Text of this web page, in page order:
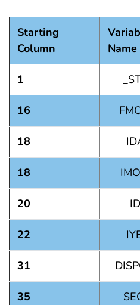
Starting
Column
Name
1
16
18
18
20
22
31
35